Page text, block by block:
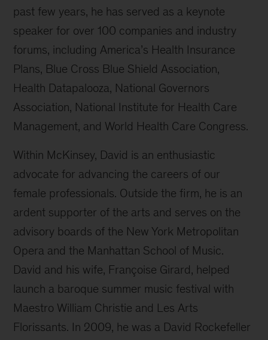
past few years, he has served as a keynote
speaker for over 100 companies and industry
forums, including America’s Health Insurance
Plans, Blue Cross Blue Shield Association,
Health Datapalooza, National Governors
Association, National Institute for Health Care
Management, and World Health Care Congress.
Within McKinsey, David is an enthusiastic
advocate for advancing the careers of our
female professionals. Outside the firm, he is an
ardent supporter of the arts and serves on the
advisory boards of the New York Metropolitan
Opera and the Manhattan School of Music.
David and his wife, Françoise Girard, helped
launch a baroque summer music festival with
Maestro William Christie and Les Arts
Florissants. In 2009, he was a David Rockefeller